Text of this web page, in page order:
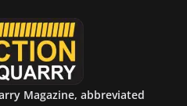
Magazine, abbreviated